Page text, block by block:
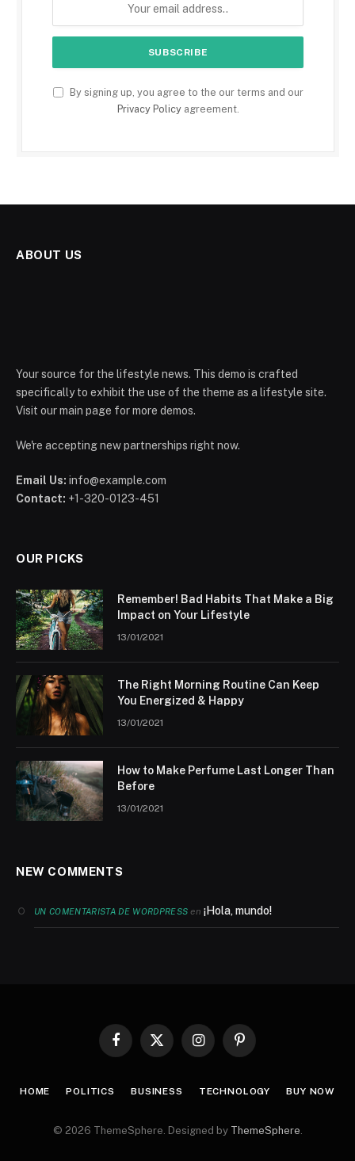
By signing up, you agree to the our terms and our
Privacy Policyagreement.
ABOUT US
Your source for the lifestyle news. This demo is crafted
specifically to exhibit the use of the theme as a lifestyle site.
Visit our main page for more demos.
We're accepting new partnerships right now.
Email Us: info@example.com
Contact: +1-320-0123-451
OUR PICKS
Remember! Bad Habits That Make a Big
Impact on Your Lifestyle
13/01/2021
The Right Morning Routine Can Keep
You Energized & Happy
13/01/2021
How to Make Perfume Last Longer Than
Before
13/01/2021
NEW COMMENTS
UN COMENTARISTA DE WORDPRESS en¡Hola, mundo!
Facebook
X
InstagramPinterest
HOME POLITICS BUSINESS TECHNOLOGY BUY NOW
© 2026 ThemeSphere. Designed by ThemeSphere.